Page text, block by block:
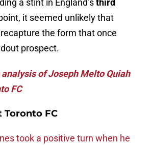
a stint in England’sthird
it seemed unlikely that
the form that once
prospect.
analysis of Joseph Melto Quiah
FC
Toronto FC
took a positive turn when he